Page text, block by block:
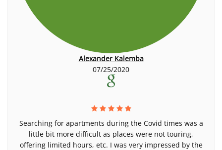
Alexander Kalemba
07/25/2020
Searching for apartments during the Covid times was a
little bit more difficult as places were not touring,
offering limited hours, etc. I was very impressed by the